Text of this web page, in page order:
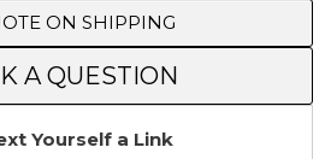
ON SHIPPING
A QUESTION
Yourself a Link